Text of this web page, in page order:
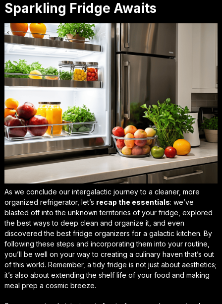
Sparkling Fridge Awaits
As we conclude our intergalactic journey to a cleaner, more
organized refrigerator, let’s recap the essentials: we’ve
blasted off into the unknown territories of your fridge, explored
the best ways to deep clean and organize it, and even
discovered the best fridge organizers for a galactic kitchen. By
following these steps and incorporating them into your routine,
you’ll be well on your way to creating a culinary haven that’s out
of this world. Remember, a tidy fridge is not just about aesthetics;
it’s also about extending the shelf life of your food and making
meal prep a cosmic breeze.